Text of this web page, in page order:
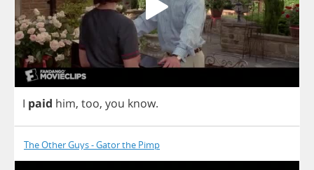
I paid him, too, you know.
The Other Guys - Gator the Pimp